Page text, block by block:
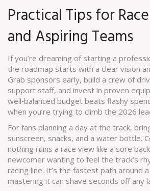
Practical Tips for
and Aspiring Teams
If you’re dreaming of starting a
the roadmap starts with a clear vision
Grab sponsors early, build a crew of
support staff, and invest in proven
well‑balanced budget beats flashy
when you’re trying to climb the 2026
For fans planning a day at the track,
sunscreen, snacks, and a water bottle.
nothing ruins a race view like a sore
newcomer wanting to feel the track’s
racing line. It’s the fastest path around
mastering it can shave seconds off any